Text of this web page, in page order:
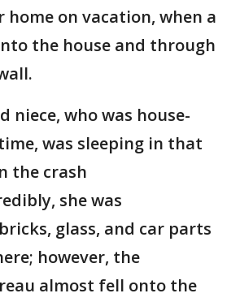
home on vacation, when a
the house and through
niece, who was house-
was sleeping in that
the crash
she was
glass, and car parts
however, the
almost fell onto the